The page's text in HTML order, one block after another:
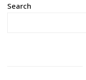
Search